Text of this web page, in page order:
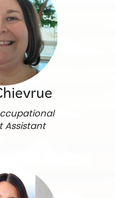
Assistant